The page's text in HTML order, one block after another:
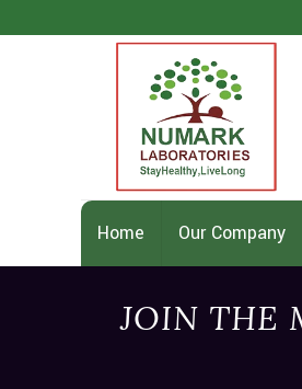
Home Our Company
JOIN THE